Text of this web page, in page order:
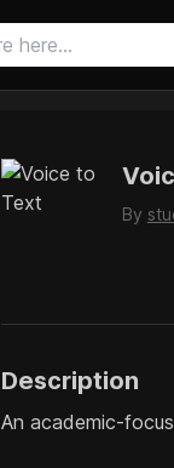
By
Description
An academic-